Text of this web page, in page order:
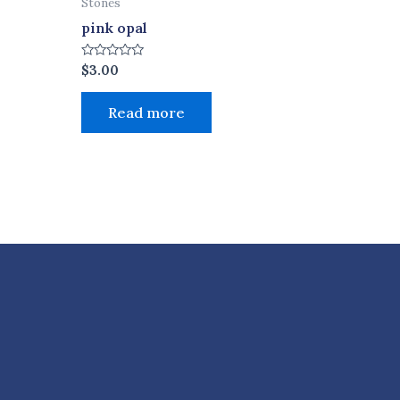
pink opal
Rated
0
out
$3.00
Read more